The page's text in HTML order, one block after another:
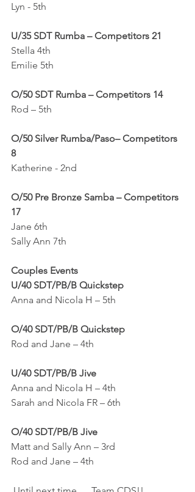
Lyn - 5th
U/35 SDT Rumba – Competitors 21
Stella 4th
Emilie 5th
O/50 SDT Rumba – Competitors 14
Rod – 5th
O/50 Silver Rumba/Paso– Competitors
8
Katherine - 2nd
O/50 Pre Bronze Samba – Competitors
17
Jane 6th
Sally Ann 7th
Couples Events
U/40 SDT/PB/B Quickstep
Anna and Nicola H – 5th
O/40 SDT/PB/B Quickstep
Rod and Jane – 4th
U/40 SDT/PB/B Jive
Anna and Nicola H – 4th
Sarah and Nicola FR – 6th
O/40 SDT/PB/B Jive
Matt and Sally Ann – 3rd
Rod and Jane – 4th